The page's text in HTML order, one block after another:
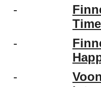
-
-
-